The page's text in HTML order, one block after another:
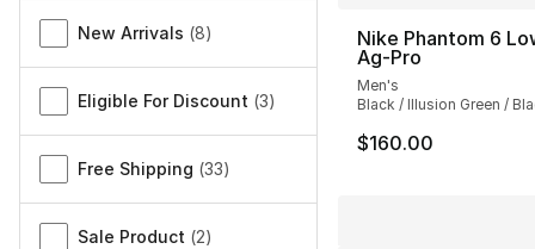
Miscellaneous
New Arrivals (8)
Eligible For Discount (3)
Free Shipping (33)
Sale Product (2)
Nike Phantom 6
Ag-Pro
Men's
Black / Illusion Green /
$160.00